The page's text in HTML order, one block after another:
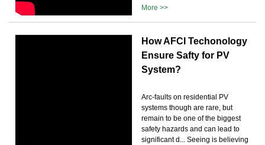
More >>
How AFCI Techonology
Ensure Safty for PV
System?
Arc-faults on residential PV
systems though are rare, but
remain to be one of the biggest
safety hazards and can lead to
significant d... Seeing is believing